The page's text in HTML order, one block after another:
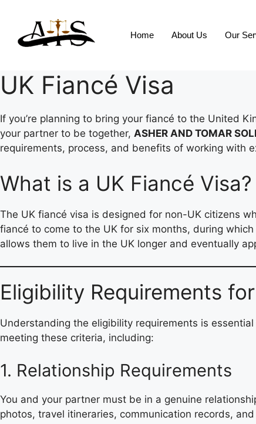
Home About Us Our
UK Fiancé Visa
If you’re planning to bring your fiancé to the United
your partner to be together, ASHER AND TOMAR
requirements, process, and benefits of working with
What is a UK Fiancé Visa?
The UK fiancé visa is designed for non-UK citizens
fiancé to come to the UK for six months, during
allows them to live in the UK longer and eventually
Eligibility Requirements
Understanding the eligibility requirements is
meeting these criteria, including:
1. Relationship Requirements
You and your partner must be in a genuine
photos, travel itineraries, communication records,